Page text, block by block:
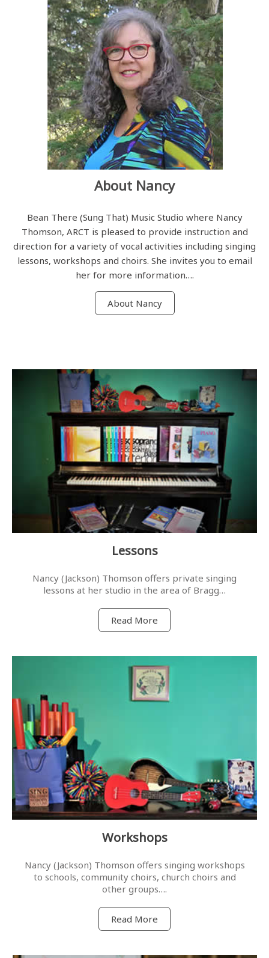
About Nancy
Bean There (Sung That) Music Studio where Nancy
Thomson, ARCT is pleased to provide instruction and
direction for a variety of vocal activities including singing
lessons, workshops and choirs. She invites you to email
her for more information….
About Nancy
Lessons
Nancy (Jackson) Thomson offers private singing
lessons at her studio in the area of Bragg…
Read More
Workshops
Nancy (Jackson) Thomson offers singing workshops
to schools, community choirs, church choirs and
other groups….
Read More